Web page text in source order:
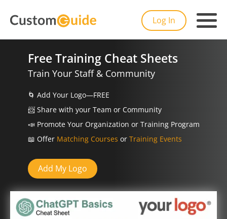
Log In
Free Training Cheat Sheets
Train Your Staff & Community
🌀 Add Your Logo—FREE
📨️Share with your Team or Community
📣Promote Your Organization or Training Program
📖 Offer Matching Courses or Training Events
Add My Logo